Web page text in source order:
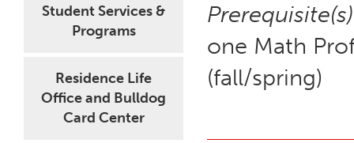
Student Services &
Programs
Residence Life
Office and Bulldog
Card Center
one Math
(fall/spring)